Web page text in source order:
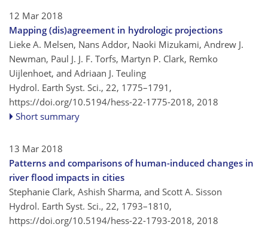
12 Mar 2018
Mapping (dis)agreement in hydrologic projections
Lieke A. Melsen, Nans Addor, Naoki Mizukami, Andrew J.
Newman, Paul J. J. F. Torfs, Martyn P. Clark, Remko
Uijlenhoet, and Adriaan J. Teuling
Hydrol. Earth Syst. Sci., 22, 1775–1791,
https://doi.org/10.5194/hess-22-1775-2018, 2018
Short summary
13 Mar 2018
Patterns and comparisons of human-induced changes in
river flood impacts in cities
Stephanie Clark, Ashish Sharma, and Scott A. Sisson
Hydrol. Earth Syst. Sci., 22, 1793–1810,
https://doi.org/10.5194/hess-22-1793-2018, 2018